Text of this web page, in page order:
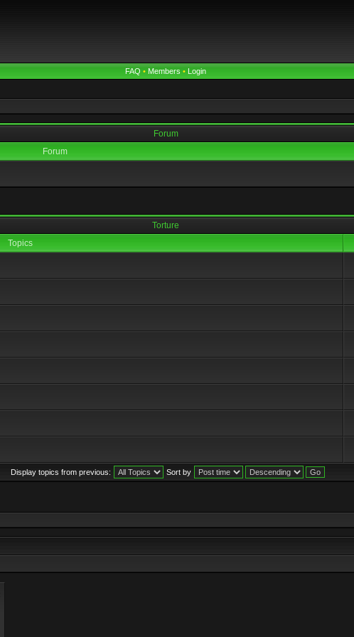
FAQ • Members • Login
Forum
Forum
Torture
Topics
Display topics from previous: Sort by